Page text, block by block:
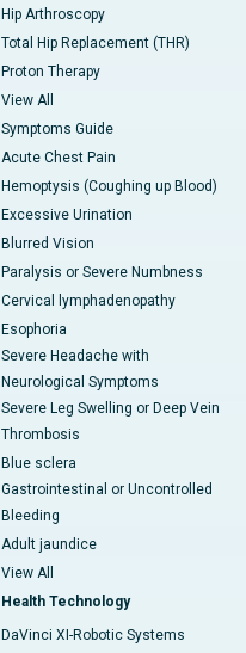
Hip Arthroscopy
Total Hip Replacement (THR)
Proton Therapy
View All
Symptoms Guide
Acute Chest Pain
Hemoptysis (Coughing up Blood)
Excessive Urination
Blurred Vision
Paralysis or Severe Numbness
Cervical lymphadenopathy
Esophoria
Severe Headache with
Neurological Symptoms
Severe Leg Swelling or Deep Vein
Thrombosis
Blue sclera
Gastrointestinal or Uncontrolled
Bleeding
Adult jaundice
View All
Health Technology
DaVinci XI-Robotic Systems